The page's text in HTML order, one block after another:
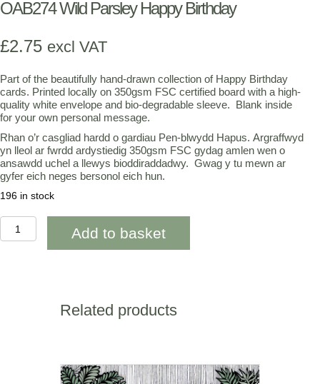
OAB274 Wild Parsley Happy Birthday
£2.75 excl VAT
Part of the beautifully hand-drawn collection of Happy Birthday
cards. Printed locally on 350gsm FSC certified board with a high-
quality white envelope and bio-degradable sleeve. Blank inside
for your own personal message.
Rhan o’r casgliad hardd o gardiau Pen-blwydd Hapus. Argraffwyd
yn lleol ar fwrdd ardystiedig 350gsm FSC gydag amlen wen o
ansawdd uchel a llewys bioddiraddadwy. Gwag y tu mewn ar
gyfer eich neges bersonol eich hun.
196 in stock
OAB274
Wild
Add to basket
Related products